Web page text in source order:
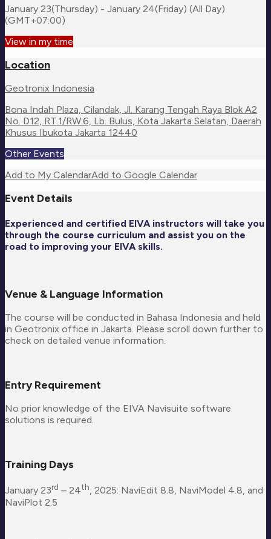
January 23(Thursday) - January 24(Friday) (All Day)
(GMT+07:00)
View in my time
Location
Geotronix Indonesia
Bona Indah Plaza, Cilandak, Jl. Karang Tengah Raya Blok A2
No. D12, RT.1/RW.6, Lb. Bulus, Kota Jakarta Selatan, Daerah
Khusus Ibukota Jakarta 12440
Other Events
Add to My CalendarAdd to Google Calendar
Event Details
Experienced and certified EIVA instructors will take you
through the course curriculum and assist you on the
road to improving your EIVA skills.
Venue & Language Information
The course will be conducted in Bahasa Indonesia and held
in Geotronix office in Jakarta. Please scroll down further to
check on detailed venue information.
Entry Requirement
No prior knowledge of the EIVA Navisuite software
solutions is required.
Training Days
January 23rd – 24th, 2025: NaviEdit 8.8, NaviModel 4.8, and
NaviPlot 2.5